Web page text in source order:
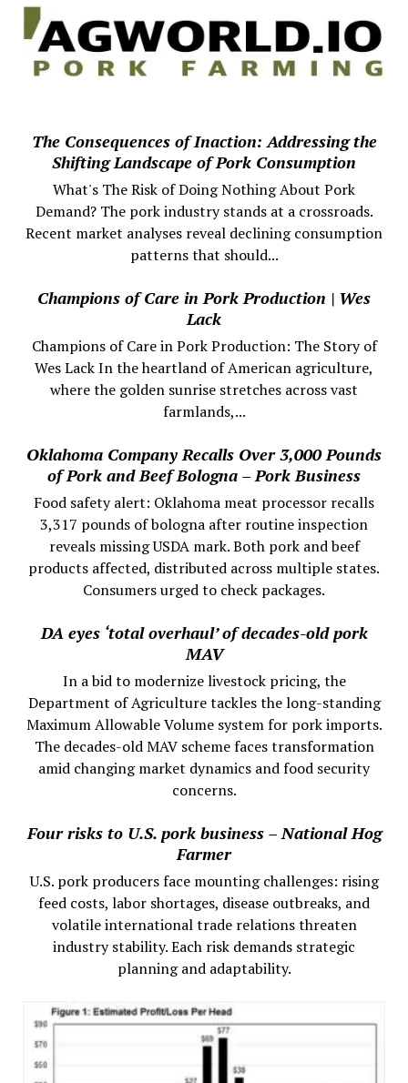
The Consequences of Inaction: Addressing the
Shifting Landscape of Pork Consumption
What's The Risk of Doing Nothing About Pork
Demand? The pork industry stands at a crossroads.
Recent market analyses reveal declining consumption
patterns that should...
Champions of Care in Pork Production | Wes
Lack
Champions of Care in Pork Production: The Story of
Wes Lack In the heartland of American agriculture,
where the golden sunrise stretches across vast
farmlands,...
Oklahoma Company Recalls Over 3,000 Pounds
of Pork and Beef Bologna – Pork Business
Food safety alert: Oklahoma meat processor recalls
3,317 pounds of bologna after routine inspection
reveals missing USDA mark. Both pork and beef
products affected, distributed across multiple states.
Consumers urged to check packages.
DA eyes ‘total overhaul’ of decades-old pork
MAV
In a bid to modernize livestock pricing, the
Department of Agriculture tackles the long-standing
Maximum Allowable Volume system for pork imports.
The decades-old MAV scheme faces transformation
amid changing market dynamics and food security
concerns.
Four risks to U.S. pork business – National Hog
Farmer
U.S. pork producers face mounting challenges: rising
feed costs, labor shortages, disease outbreaks, and
volatile international trade relations threaten
industry stability. Each risk demands strategic
planning and adaptability.